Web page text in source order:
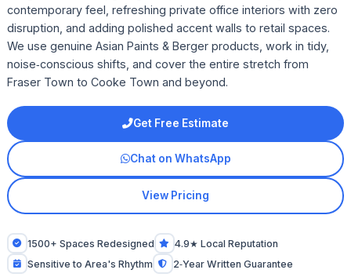
contemporary feel, refreshing private office interiors with zero
disruption, and adding polished accent walls to retail spaces.
We use genuine Asian Paints & Berger products, work in tidy,
noise‑conscious shifts, and cover the entire stretch from
Fraser Town to Cooke Town and beyond.
Get Free Estimate
Chat on WhatsApp
View Pricing
1500+ Spaces Redesigned
4.9★ Local Reputation
Sensitive to Area's Rhythm
2‑Year Written Guarantee